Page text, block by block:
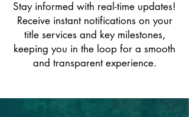
Stay informed with real-time updates!
Receive instant notifications on your
title services and key milestones,
keeping you in the loop for a smooth
and transparent experience.